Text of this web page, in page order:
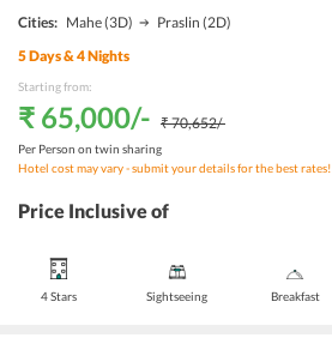
Cities: Mahe(3D) Praslin (2D)
5Days &4Nights
Starting from:
₹ 65,000/- ₹ 70,652/-
Per Person on twin sharing
Hotel cost may vary - submit your details for the best rates!
Price Inclusive of
4 Stars Sightseeing Breakfast